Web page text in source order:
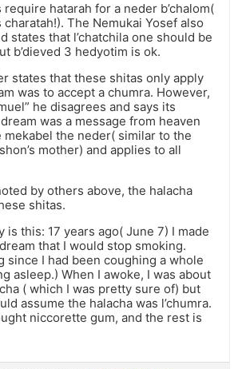
require hatarah for a neder b’chalom(
The Nemukai Yosef also
states that l’chatchila one should be
b’dieved 3 hedyotim is ok.
states that these shitas only apply
was to accept a chumra. However,
he disagrees and says its
was a message from heaven
mekabel the neder( similar to the
mother) and applies to all
by others above, the halacha
shitas.
is this: 17 years ago( June 7) I made
that I would stop smoking.
since I had been coughing a whole
asleep.) When I awoke, I was about
( which I was pretty sure of) but
assume the halacha was l’chumra.
niccorette gum, and the rest is